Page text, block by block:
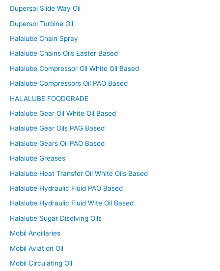
Dupersol Slide Way Oil
Dupersol Turbine Oil
Halalube Chain Spray
Halalube Chains Oils Easter Based
Halalube Compressor Oil White Oil Based
Halalube Compressors Oil PAO Based
HALALUBE FOODGRADE
Halalube Gear Oil White Oil Based
Halalube Gear Oils PAG Based
Halalube Gears Oil PAO Based
Halalube Greases
Halalube Heat Transfer Oil White Oils Based
Halalube Hydraulic Fluid PAO Based
Halalube Hydraulic Fluid Wite Oil Based
Halalube Sugar Disolving Oils
Mobil Ancillaries
Mobil Aviation Oil
Mobil Circulating Oil